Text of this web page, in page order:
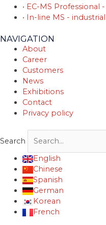
• EC-MS
• In-line MS -
NAVIGATION
About
Career
Customers
News
Exhibitions
Contact
Privacy policy
Search
English
Chinese
Spanish
German
Korean
French